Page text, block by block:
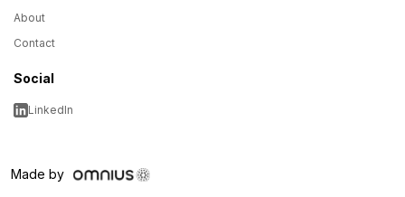
About
Contact
Social
LinkedIn
Made by